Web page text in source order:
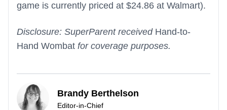
game is currently priced at $24.86 at Walmart).
Disclosure: SuperParent received Hand-to-
Hand Wombat for coverage purposes.
Brandy Berthelson
Editor-in-Chief